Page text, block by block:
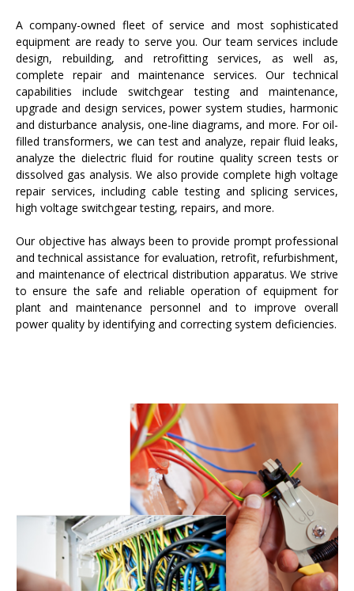
A company-owned fleet of service and most sophisticated
equipment are ready to serve you. Our team services include
design, rebuilding, and retrofitting services, as well as,
complete repair and maintenance services. Our technical
capabilities include switchgear testing and maintenance,
upgrade and design services, power system studies, harmonic
and disturbance analysis, one-line diagrams, and more. For oil-
filled transformers, we can test and analyze, repair fluid leaks,
analyze the dielectric fluid for routine quality screen tests or
dissolved gas analysis. We also provide complete high voltage
repair services, including cable testing and splicing services,
high voltage switchgear testing, repairs, and more.
Our objective has always been to provide prompt professional
and technical assistance for evaluation, retrofit, refurbishment,
and maintenance of electrical distribution apparatus. We strive
to ensure the safe and reliable operation of equipment for
plant and maintenance personnel and to improve overall
power quality by identifying and correcting system deficiencies.